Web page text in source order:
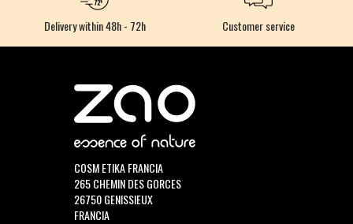
Delivery within 48h - 72h Customer service
COSM ETIKA FRANCIA
265 CHEMIN DES GORCES
26750 GENISSIEUX
FRANCIA